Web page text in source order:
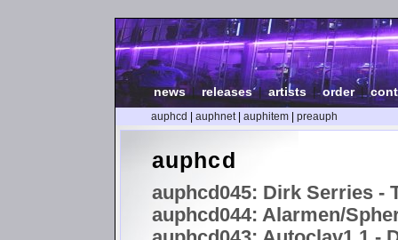
news| releases|artists |order|
auphcd auphnet| auphitem preauph
auphcd
auphcd045: Dirk Serries -
auphcd044: Alarmen/